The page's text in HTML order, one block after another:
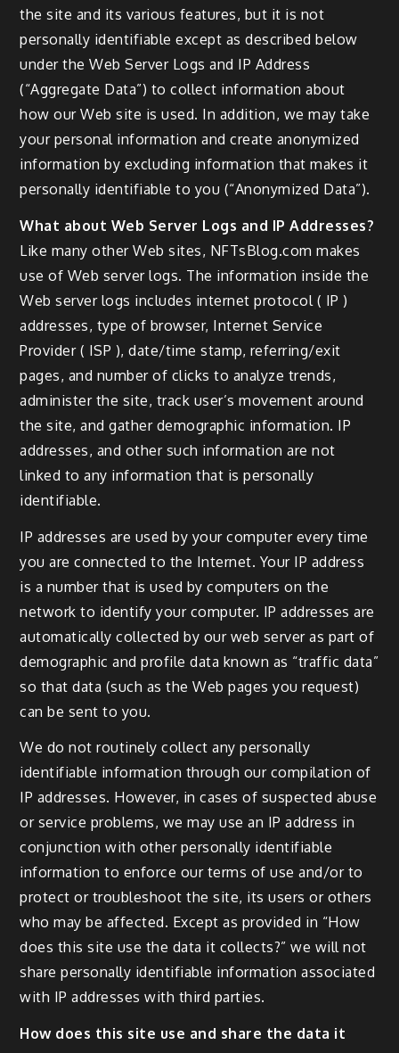
the site and its various features, but it is not
personally identifiable except as described below
under the Web Server Logs and IP Address
(“Aggregate Data”) to collect information about
how our Web site is used. In addition, we may take
your personal information and create anonymized
information by excluding information that makes it
personally identifiable to you (“Anonymized Data”).
What about Web Server Logs and IP Addresses?
Like many other Web sites, NFTsBlog.com makes
use of Web server logs. The information inside the
Web server logs includes internet protocol ( IP )
addresses, type of browser, Internet Service
Provider ( ISP ), date/time stamp, referring/exit
pages, and number of clicks to analyze trends,
administer the site, track user’s movement around
the site, and gather demographic information. IP
addresses, and other such information are not
linked to any information that is personally
identifiable.
IP addresses are used by your computer every time
you are connected to the Internet. Your IP address
is a number that is used by computers on the
network to identify your computer. IP addresses are
automatically collected by our web server as part of
demographic and profile data known as “traffic data”
so that data (such as the Web pages you request)
can be sent to you.
We do not routinely collect any personally
identifiable information through our compilation of
IP addresses. However, in cases of suspected abuse
or service problems, we may use an IP address in
conjunction with other personally identifiable
information to enforce our terms of use and/or to
protect or troubleshoot the site, its users or others
who may be affected. Except as provided in “How
does this site use the data it collects?” we will not
share personally identifiable information associated
with IP addresses with third parties.
How does this site use and share the data it